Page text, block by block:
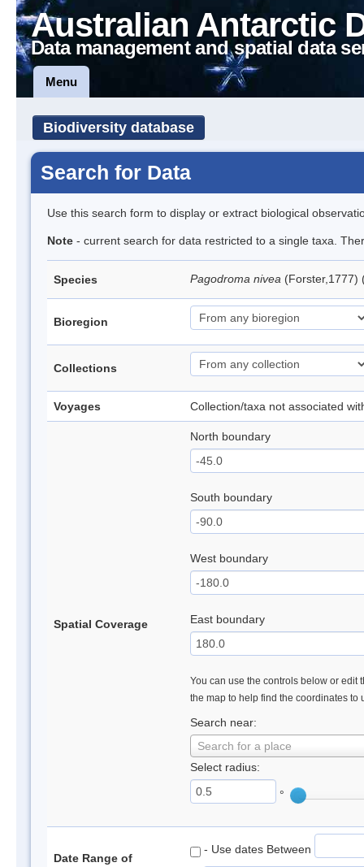
Australian Antarctic
Data management and spatial data
Menu
Biodiversity database
Search for Data
Use this search form to display or extract biological
Note - current search for data restricted to a single taxa.
Species Pagodroma nivea (Forster,1777)
Bioregion
Collections
Voyages Collection/taxa not associated
Spatial Coverage
North boundary
South boundary
West boundary
East boundary
You can use the controls below or edit
the map to help find the coordinates to
Search near:
Search for a place
Select radius:
°
Date Range of
- Use dates Between